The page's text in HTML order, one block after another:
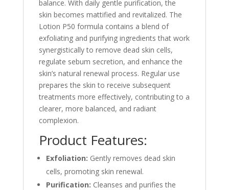
balance. With daily gentle purification, the
skin becomes mattified and revitalized. The
Lotion P50 formula contains a blend of
exfoliating and purifying ingredients that work
synergistically to remove dead skin cells,
regulate sebum secretion, and enhance the
skin’s natural renewal process. Regular use
prepares the skin to receive subsequent
treatments more effectively, contributing to a
clearer, more balanced, and radiant
complexion.
Product Features:
Exfoliation: Gently removes dead skin
cells, promoting skin renewal.
Purification: Cleanses and purifies the